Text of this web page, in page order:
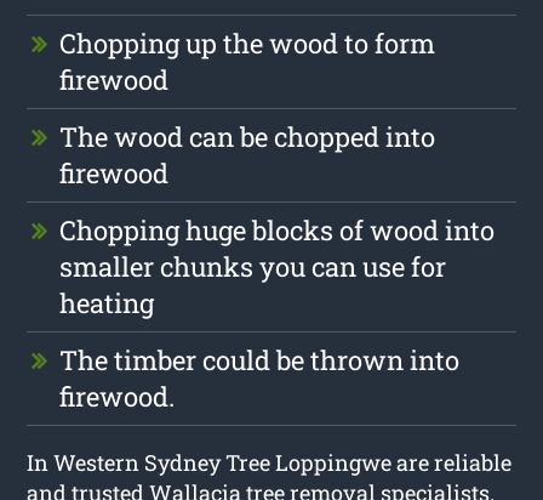
Chopping up the wood to form
firewood
The wood can be chopped into
firewood
Chopping huge blocks of wood into
smaller chunks you can use for
heating
The timber could be thrown into
firewood.
In Western Sydney Tree Loppingwe are reliable
and trusted Wallacia tree removal specialists.